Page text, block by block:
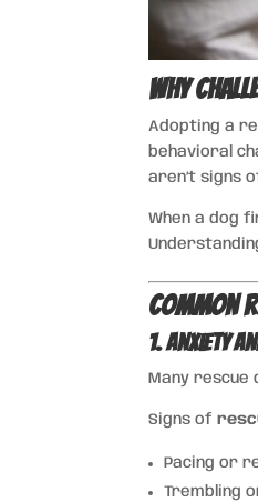
Why
Adopting a
behavioral
aren’t signs
When a dog
Common
1. Anxiety
Many rescue
Signs of
Pacing or
Trembling